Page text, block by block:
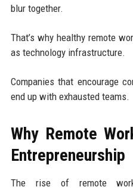
blur together.
That’s why healthy remote
as technology infrastructure.
Companies that encourage
end up with exhausted teams.
Why Remote
Entrepreneurship
The rise of remote